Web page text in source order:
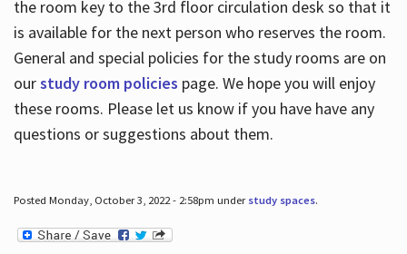
the room key to the 3rd floor circulation desk so that it
is available for the next person who reserves the room.
General and special policies for the study rooms are on
ourstudy room policies page. We hope you will enjoy
these rooms. Please let us know if you have have any
questions or suggestions about them.
Posted Monday, October 3, 2022 - 2:58pm under study spaces.